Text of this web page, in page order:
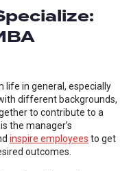
life in general, especially
different backgrounds,
to contribute to a
is the manager’s
inspire employees to get
outcomes.